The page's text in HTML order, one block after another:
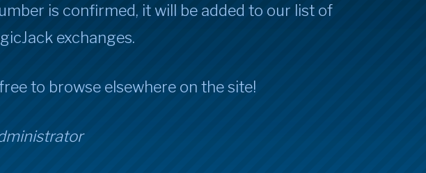
is confirmed, it will be added to our list of
exchanges.
to browse elsewhere on the site!